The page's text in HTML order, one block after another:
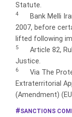
Statute.
4
Bank Melli
2007, before
lifted following
5
Article 82,
Justice.
6
Via The
Extraterritorial
(Amendment)
SANCTIONS